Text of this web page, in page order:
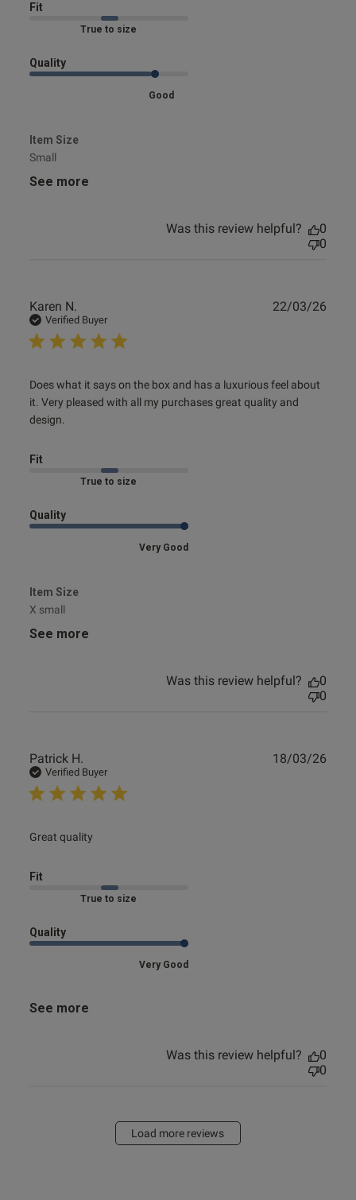
Fit
Marked Fit to Size
Quality
Good
Item Size
Small
See more
Was this review helpful?
0
0
Karen N.
Verified Buyer
Does what it says on the box and has a luxurious feel about
it. Very pleased with all my purchases great quality and
design.
read more about review content Does what it says on the
box and
Fit
Marked Fit to Size
Quality
Very Good
Item Size
X small
See more
22/03/26
Was this review helpful?
0
0
Patrick H.
Verified Buyer
Great quality
read more about review content
Fit
Marked Fit to Size
Quality
Very Good
See more
18/03/26
Was this review helpful?
0
0
Load more reviews